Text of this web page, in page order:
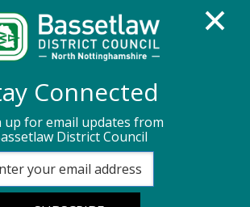
Information
Rates
Connected
up for email updates from
District Council